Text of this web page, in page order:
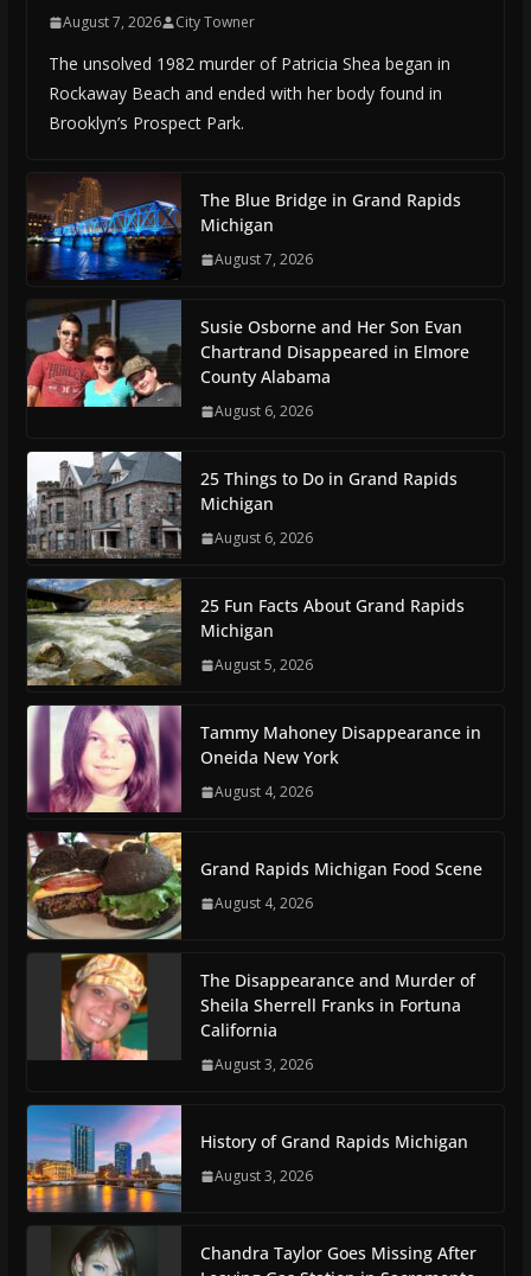
August 7, 2026 City Towner
The unsolved 1982 murder of Patricia Shea began in
Rockaway Beach and ended with her body found in
Brooklyn’s Prospect Park.
The Blue Bridge in Grand Rapids
Michigan
August 7, 2026
Susie Osborne and Her Son Evan
Chartrand Disappeared in Elmore
County Alabama
August 6, 2026
25 Things to Do in Grand Rapids
Michigan
August 6, 2026
25 Fun Facts About Grand Rapids
Michigan
August 5, 2026
Tammy Mahoney Disappearance in
Oneida New York
August 4, 2026
Grand Rapids Michigan Food Scene
August 4, 2026
The Disappearance and Murder of
Sheila Sherrell Franks in Fortuna
California
August 3, 2026
History of Grand Rapids Michigan
August 3, 2026
Chandra Taylor Goes Missing After